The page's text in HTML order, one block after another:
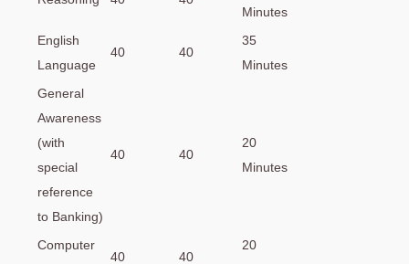
Minutes
English
Language
40 40
35
Minutes
General
Awareness
(with
special
reference
to Banking)
40 40
20
Minutes
Computer
40 40
20